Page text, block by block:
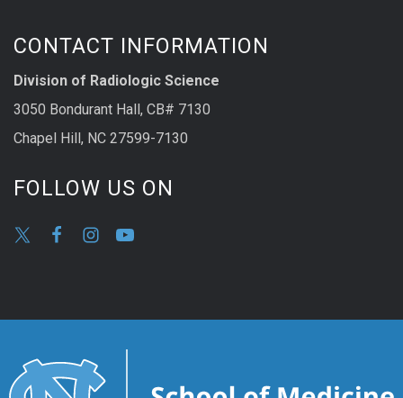
CONTACT INFORMATION
Division of Radiologic Science
3050 Bondurant Hall, CB# 7130
Chapel Hill, NC 27599-7130
FOLLOW US ON